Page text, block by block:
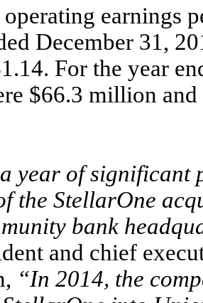
earnings
December 31,
For the year
$66.3 million
year of
the StellarOne
bank
and chief
“In 2014, the